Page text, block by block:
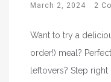
March 2, 2024 2
Want to try a
order!) meal?
leftovers? Step